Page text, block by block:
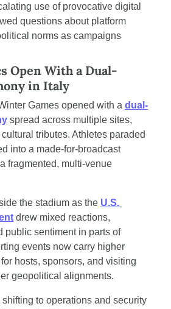
use of provocative digital
questions about platform
norms as campaigns
Open With a Dual-
in Italy
Games opened with a dual-
spread across multiple sites,
tributes. Athletes paraded
into a made-for-broadcast
fragmented, multi-venue
the stadium as the U.S.
drew mixed reactions,
public sentiment in parts of
events now carry higher
hosts, sponsors, and visiting
geopolitical alignments.
to operations and security